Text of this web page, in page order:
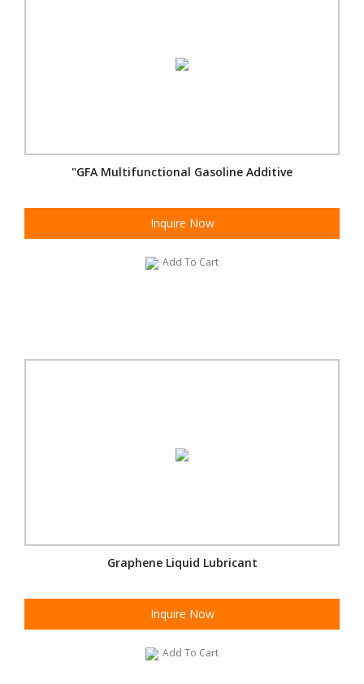
"GFA Multifunctional Gasoline Additive
Inquire Now
Add To Cart
Graphene Liquid Lubricant
Inquire Now
Add To Cart